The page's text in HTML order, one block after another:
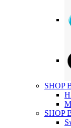
SHOP
SHOP